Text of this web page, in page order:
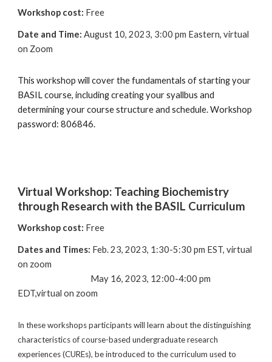
Workshop cost: Free
Date and Time:August 10, 2023, 3:00 pm Eastern,virtual
on Zoom
This workshop will cover the fundamentals of starting your
BASIL course, including creating your syallbus and
determining your course structure and schedule. Workshop
password: 806846.
Virtual Workshop: Teaching Biochemistry
through Research with the BASIL Curriculum
Workshop cost: Free
Dates and Times: Feb. 23, 2023, 1:30-5:30 pm EST, virtual
on zoom
May 16, 2023, 12:00-4:00 pm
EDT,virtual on zoom
In these workshops participants will learn about the distinguishing
characteristics of course-based undergraduate research
experiences (CUREs), be introduced to the curriculum used to